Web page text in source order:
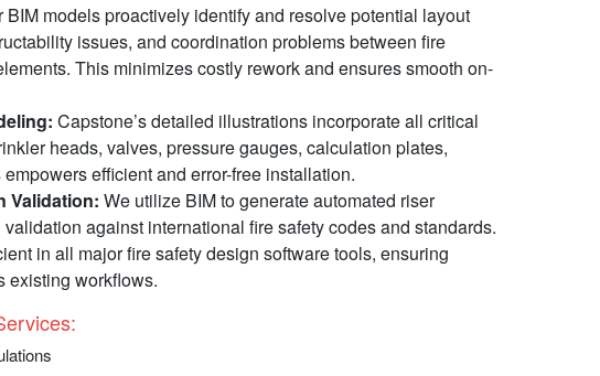
BIM models proactively identify and resolve potential layout
issues, and coordination problems between fire
This minimizes costly rework and ensures smooth on-
Capstone’s detailed illustrations incorporate all critical
heads, valves, pressure gauges, calculation plates,
efficient and error-free installation.
Validation: We utilize BIM to generate automated riser
against international fire safety codes and standards.
in all major fire safety design software tools, ensuring
existing workflows.